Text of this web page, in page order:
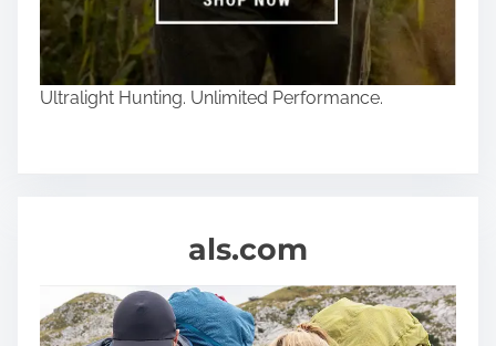
Ultralight Hunting. Unlimited Performance.
als.com